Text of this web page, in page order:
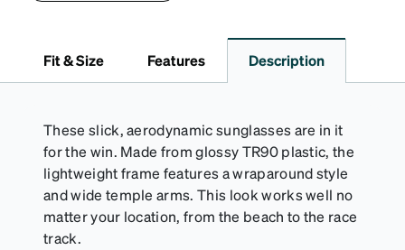
Activator Cloth shelf life varies. To maximize the life
of your Activator Cloth, store it in its original,
not in use. Zenni includes one cloth with your anti-
fog coating purchase, additional Activator Cloths
can be purchased here.
Fit & Size Features Description
These slick, aerodynamic sunglasses are in it
for the win. Made from glossy TR90 plastic, the
lightweight frame features a wraparound style
and wide temple arms. This look works well no
matter your location, from the beach to the race
track.